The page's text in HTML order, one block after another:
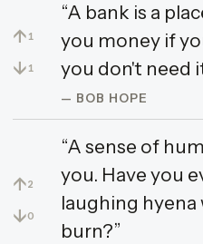
↑ 1
↓ 1
“A bank is a
you money if
you don't need
— BOB HOPE
↑2
↓0
“A sense of
you. Have you
laughing
burn?”